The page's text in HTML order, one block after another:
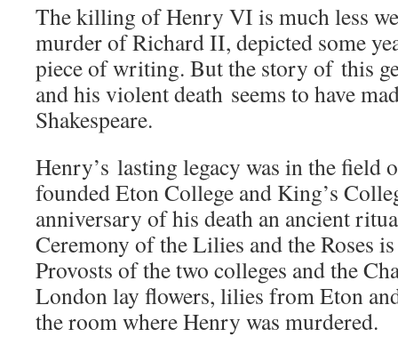
The killing of Henry VI is much less
murder of Richard II, depicted some
piece of writing. But the story of this
and his violent death seems to have
Shakespeare.
Henry’s lasting legacy was in the field
founded Eton College and King’s
anniversary of his death an ancient
Ceremony of the Lilies and the Roses
Provosts of the two colleges and the
London lay flowers, lilies from Eton
the room where Henry was murdered.